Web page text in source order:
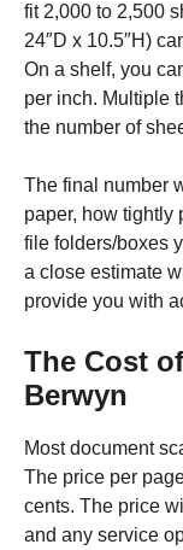
fit 2,000 to 2,500
24″D x 10.5″H)
On a shelf, you
per inch. Multiple
the number of
The final number
paper, how tightly
file folders/boxes
a close estimate
provide you with
The Cost
Berwyn
Most document
The price per
cents. The price
and any service